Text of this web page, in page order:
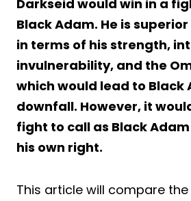
Darkseid would win in a
Black Adam. He is
in terms of his strength,
invulnerability, and the
which would lead to Black
downfall. However, it
fight to call as Black
his own right.
This article will compare